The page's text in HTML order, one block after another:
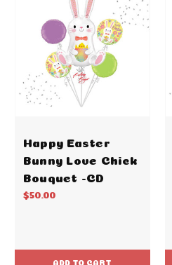
Happy Easter
Bunny Love Chick
Bouquet -CD
$50.00
ADD TO CART